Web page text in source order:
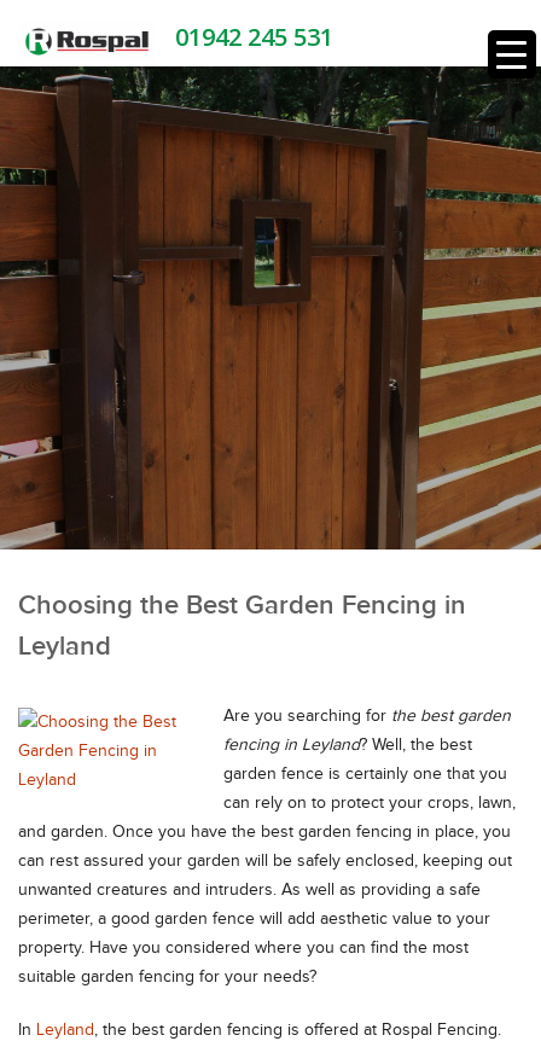
01942 245 531
Choosing the Best Garden Fencing in
Leyland
Are you searching for the best garden
fencing in Leyland? Well, the best
garden fence is certainly one that you
can rely on to protect your crops, lawn,
and garden. Once you have the best garden fencing in place, you
can rest assured your garden will be safely enclosed, keeping out
unwanted creatures and intruders. As well as providing a safe
perimeter, a good garden fence will add aesthetic value to your
property. Have you considered where you can find the most
suitable garden fencing for your needs?
In Leyland, the best garden fencing is offered at Rospal Fencing.